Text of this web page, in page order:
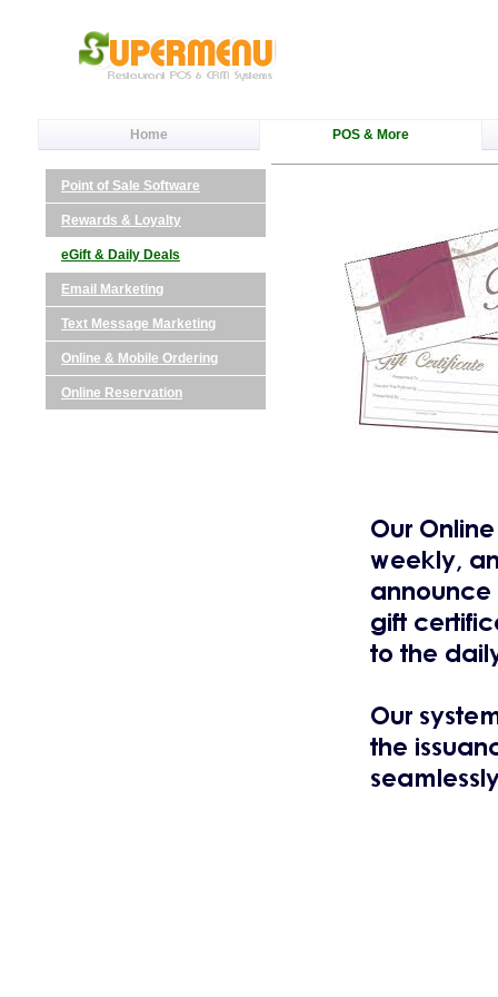
Home POS & More
Point of Sale Software
Rewards & Loyalty
eGift & Daily Deals
Email Marketing
Text Message Marketing
Online & Mobile Ordering
Online Reservation